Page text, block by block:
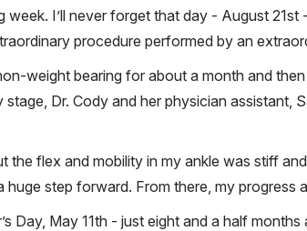
I’ll never forget that day - August 21st
procedure performed by an
weight bearing for about a month and
Dr. Cody and her physician assistant,
the flex and mobility in my ankle was stiff
huge step forward. From there, my progress
Day, May 11th - just eight and a half